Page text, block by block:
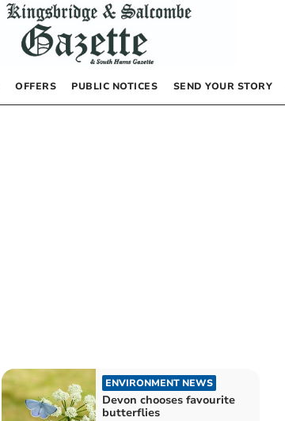
OFFERS PUBLIC NOTICES SEND YOUR STORY
ENVIRONMENT NEWS
Devon chooses favourite
butterflies